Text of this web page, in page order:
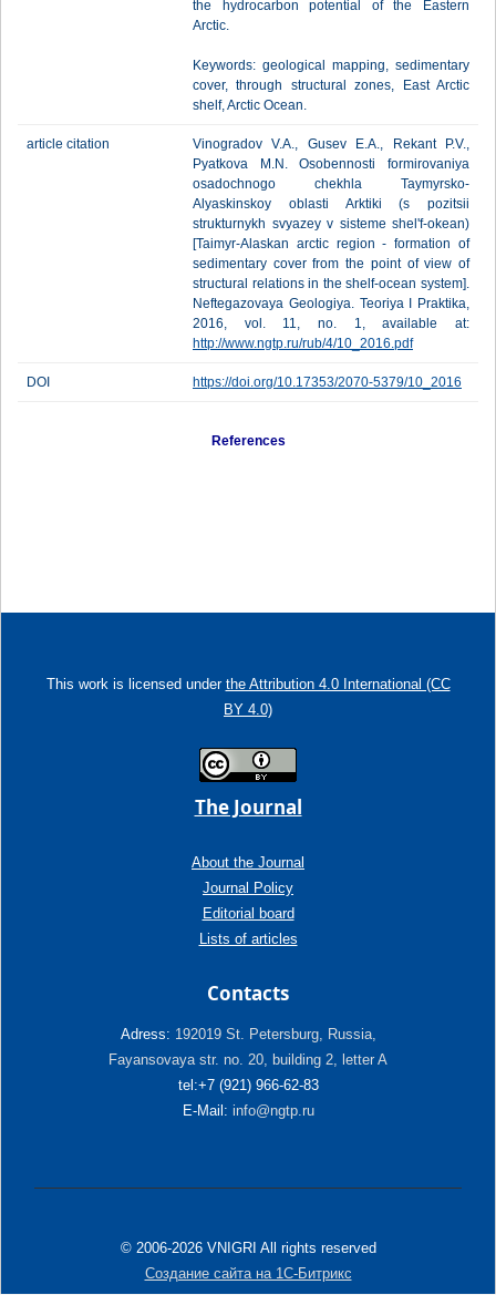
the hydrocarbon potential of the Eastern
Arctic.
Keywords: geological mapping, sedimentary
cover, through structural zones, East Arctic
shelf, Arctic Ocean.
article citation
Vinogradov V.A., Gusev E.A., Rekant P.V.,
Pyatkova M.N. Osobennosti formirovaniya
osadochnogo chekhla Taymyrsko-
Alyaskinskoy oblasti Arktiki (s pozitsii
strukturnykh svyazey v sisteme shel'f-okean)
[Taimyr-Alaskan arctic region - formation of
sedimentary cover from the point of view of
structural relations in the shelf-ocean system].
Neftegazovaya Geologiya. Teoriya I Praktika,
2016, vol. 11, no. 1, available at:
http://www.ngtp.ru/rub/4/10_2016.pdf
DOI https://doi.org/10.17353/2070-5379/10_2016
References
This work is licensed under the Attribution 4.0 International (CC
BY 4.0)
The Journal
About the Journal
Journal Policy
Editorial board
Lists of articles
Contacts
Adress: 192019 St. Petersburg, Russia,
Fayansovaya str. no. 20, building 2, letter A
tel:+7 (921) 966-62-83
E-Mail: info@ngtp.ru
© 2006-2026 VNIGRI All rights reserved
Создание сайта на 1С-Битрикс